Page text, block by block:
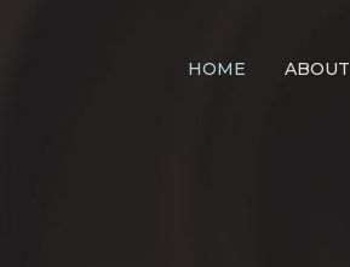
HOME ABOUT